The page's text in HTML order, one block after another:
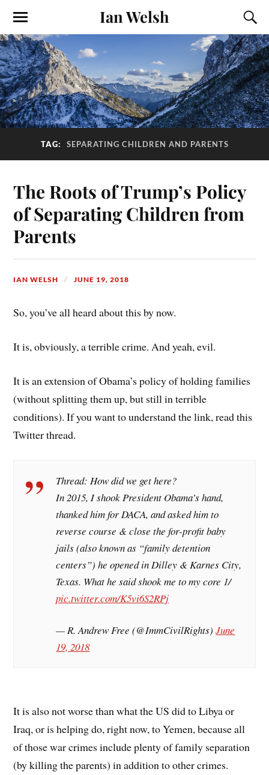
Ian Welsh
TAG: SEPARATING CHILDREN AND PARENTS
The Roots of Trump’s Policy
of Separating Children from
Parents
IAN WELSH JUNE 19, 2018
So, you’ve all heard about this by now.
It is, obviously, a terrible crime. And yeah, evil.
It is an extension of Obama’s policy of holding families
(without splitting them up, but still in terrible
conditions). If you want to understand the link, read this
Twitter thread.
Thread: How did we get here?
In 2015, I shook President Obama’s hand,
thanked him for DACA, and asked him to
reverse course & close the for-profit baby
jails (also known as “family detention
centers”) he opened in Dilley & Karnes City,
Texas. What he said shook me to my core 1/
pic.twitter.com/K5vi6S2RPj
— R. Andrew Free (@ImmCivilRights)June
19, 2018
It is also not worse than what the US did to Libya or
Iraq, or is helping do, right now, to Yemen, because all
of those war crimes include plenty of family separation
(by killing the parents) in addition to other crimes.